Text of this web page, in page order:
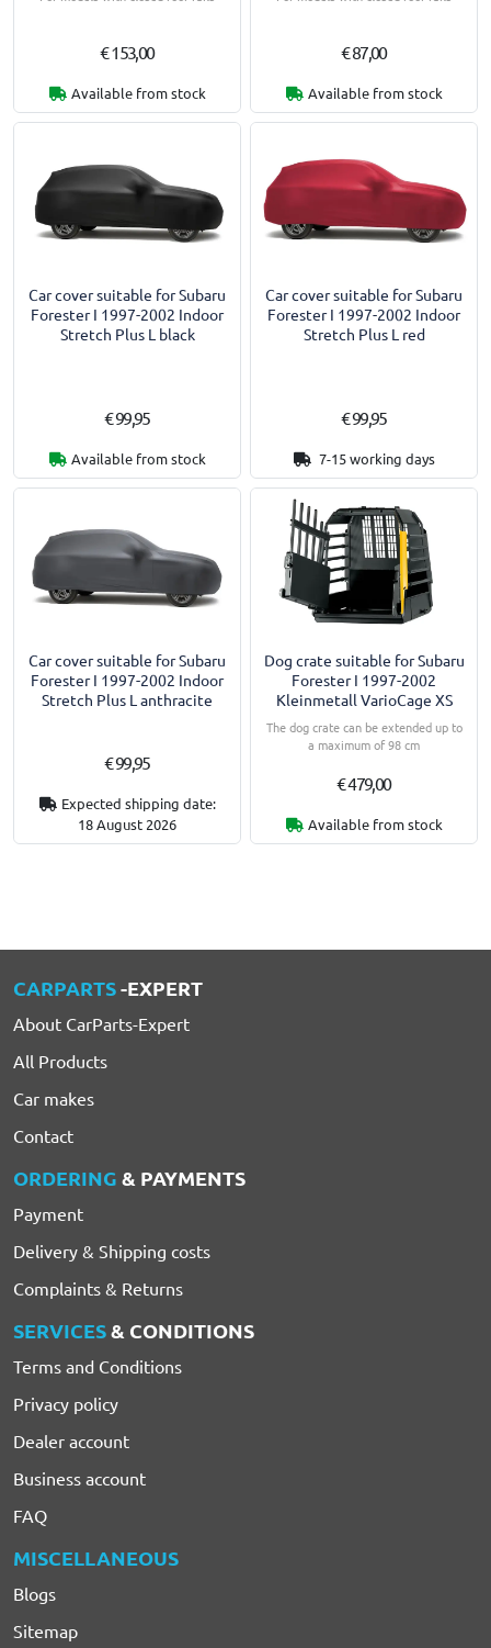
€ 153,00
Available from stock
€ 87,00
Available from stock
Car cover suitable for Subaru
Forester I 1997-2002 Indoor
Stretch Plus L black
€ 99,95
Available from stock
Car cover suitable for Subaru
Forester I 1997-2002 Indoor
Stretch Plus L red
€ 99,95
7-15 working days
Car cover suitable for Subaru
Forester I 1997-2002 Indoor
Stretch Plus L anthracite
€ 99,95
Expected shipping date:
18 August 2026
Dog crate suitable for Subaru
Forester I 1997-2002
Kleinmetall VarioCage XS
The dog crate can be extended up to
a maximum of 98 cm
€ 479,00
Available from stock
CARPARTS-EXPERT
About CarParts-Expert
All Products
Car makes
Contact
ORDERING & PAYMENTS
Payment
Delivery & Shipping costs
Complaints & Returns
SERVICES& CONDITIONS
Terms and Conditions
Privacy policy
Dealer account
Business account
FAQ
MISCELLANEOUS
Blogs
Sitemap